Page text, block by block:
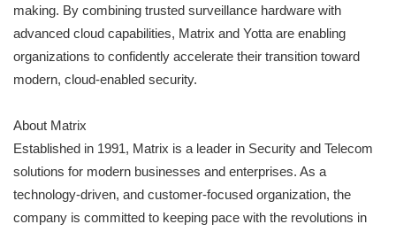
making. By combining trusted surveillance hardware with
advanced cloud capabilities, Matrix and Yotta are enabling
organizations to confidently accelerate their transition toward
modern, cloud-enabled security.
About Matrix
Established in 1991, Matrix is a leader in Security and Telecom
solutions for modern businesses and enterprises. As a
technology-driven, and customer-focused organization, the
company is committed to keeping pace with the revolutions in